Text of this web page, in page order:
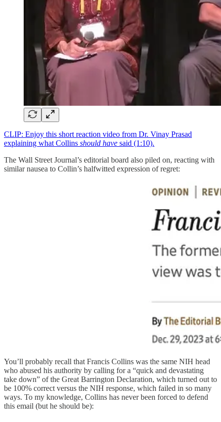
CLIP: Enjoy this short reaction video from Dr. Vinay Prasad
explaining what Collins should have said (1:10).
The Wall Street Journal’s editorial board also piled on, reacting with
similar nausea to Collin’s halfwitted expression of regret:
You’ll probably recall that Francis Collins was the same NIH head
who abused his authority by calling for a “quick and devastating
take down” of the Great Barrington Declaration, which turned out to
be 100% correct versus the NIH response, which failed in so many
ways. To my knowledge, Collins has never been forced to defend
this email (but he should be):